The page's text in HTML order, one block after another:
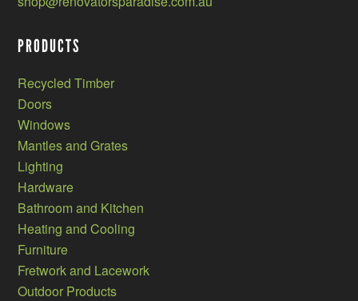
PRODUCTS
Recycled Timber
Doors
Windows
Mantles and Grates
Lighting
Hardware
Bathroom and Kitchen
Heating and Cooling
Furniture
Fretwork and Lacework
Outdoor Products